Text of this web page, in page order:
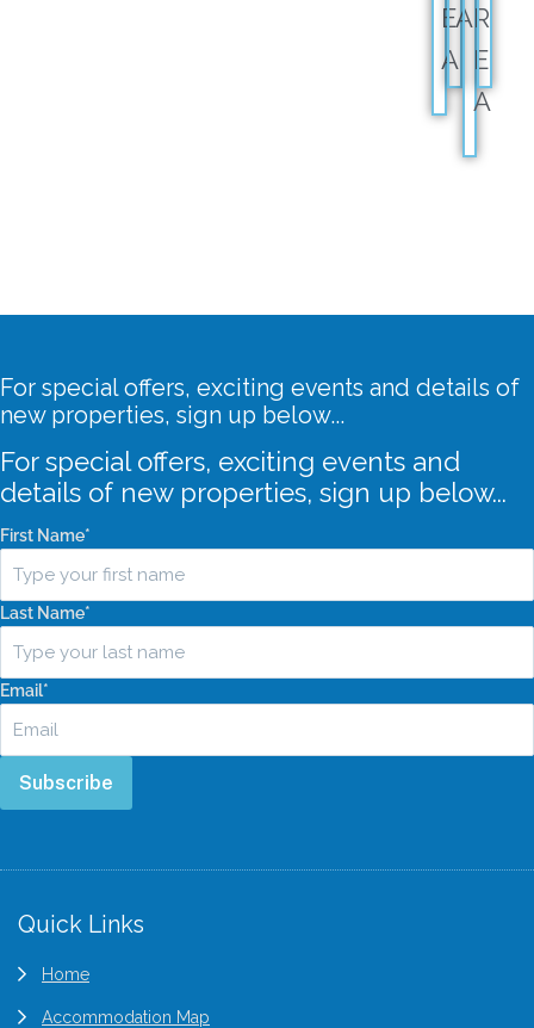
E
A
AR
E
A
For special offers, exciting events and details of
new properties, sign up below...
For special offers, exciting events and
details of new properties, sign up below...
First Name*
Last Name*
Email*
Subscribe
Quick Links
Home
Accommodation Map